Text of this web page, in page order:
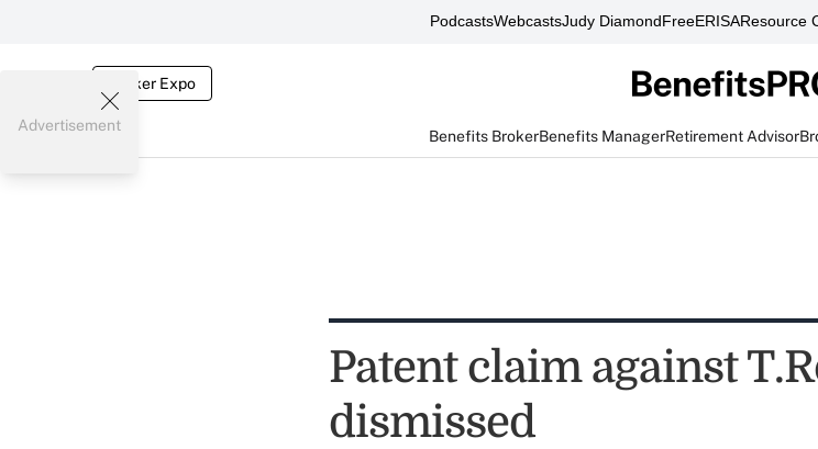
PodcastsWebcastsJudy DiamondFreeERISAResource
Broker Expo
Benefits BrokerBenefits ManagerRetirement Advisor
Advertisement
Patent claim against
dismissed